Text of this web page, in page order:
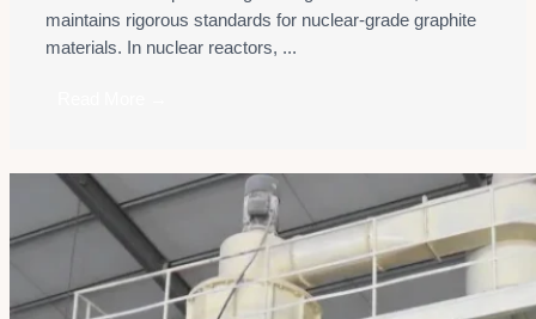
maintains rigorous standards for nuclear-grade graphite
materials. In nuclear reactors, ...